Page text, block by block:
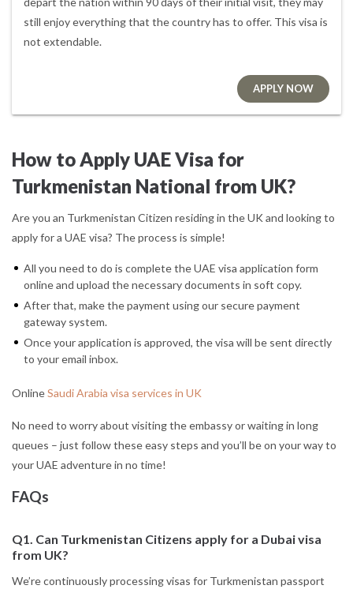
still enjoy everything that the country has to offer. This visa is
not extendable.
APPLY NOW
How to Apply UAE Visa for
Turkmenistan National from UK?
Are you an Turkmenistan Citizen residing in the UK and looking to
apply for a UAE visa? The process is simple!
All you need to do is complete the UAE visa application form
online and upload the necessary documents in soft copy.
After that, make the payment using our secure payment
gateway system.
Once your application is approved, the visa will be sent directly
to your email inbox.
OnlineSaudi Arabia visa services in UK
No need to worry about visiting the embassy or waiting in long
queues – just follow these easy steps and you’ll be on your way to
your UAE adventure in no time!
FAQs
Q1. Can Turkmenistan Citizens apply for a Dubai visa
from UK?
We’re continuously processing visas for Turkmenistan passport